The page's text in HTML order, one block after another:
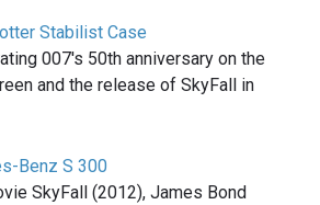
Stabilist Case
007′s 50th anniversary on the
and the release of SkyFall in
Benz S 300
SkyFall (2012), James Bond